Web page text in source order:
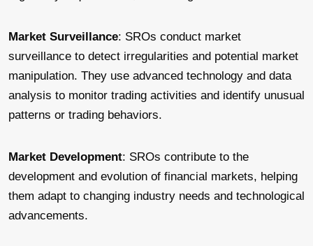
Market Surveillance: SROs conduct market
surveillance to detect irregularities and potential market
manipulation. They use advanced technology and data
analysis to monitor trading activities and identify unusual
patterns or trading behaviors.
Market Development: SROs contribute to the
development and evolution of financial markets, helping
them adapt to changing industry needs and technological
advancements.